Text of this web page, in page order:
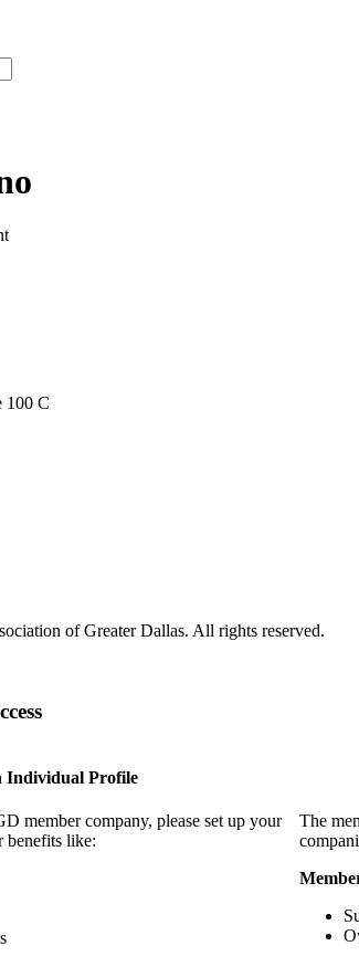
100 C
of Greater Dallas. All rights reserved.
Individual Profile
member company, please set up your
benefits like:
The